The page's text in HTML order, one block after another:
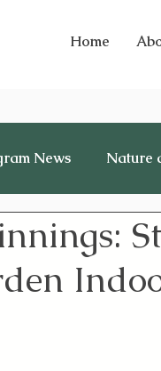
Home
News Nature